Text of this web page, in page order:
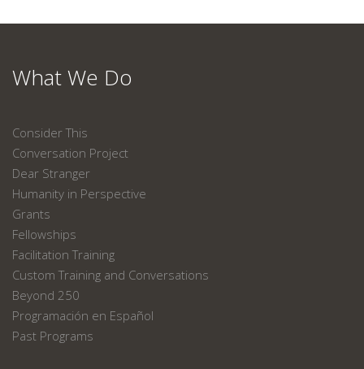
What We Do
Consider This
Conversation Project
Dear Stranger
Humanity in Perspective
Grants
Fellowships
Facilitation Training
Custom Training and Conversations
Beyond 250
Programación en Español
Past Programs